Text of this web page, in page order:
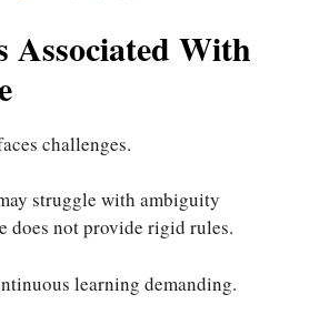
Associated With
challenges.
struggle with ambiguity
does not provide rigid rules.
learning demanding.